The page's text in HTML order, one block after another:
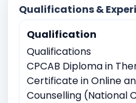
Existential and Spiritual
Anger Management
Childhood Trauma
Physical, sexual, or
Witnessing traumatic events
Qualifications &
Qualification
Qualifications
CPCAB Diploma in
Certificate in Online
Counselling (National